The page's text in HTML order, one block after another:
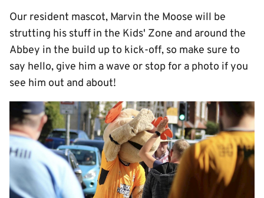
Our resident mascot, Marvin the Moose will be
strutting his stuff in the Kids' Zone and around the
Abbey in the build up to kick-off, so make sure to
say hello, give him a wave or stop for a photo if you
see him out and about!